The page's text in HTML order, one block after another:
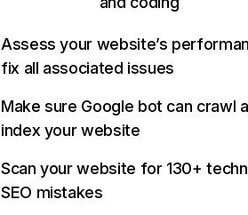
Assess your website’s
fix all associated issues
Make sure Google bot can crawl
index your website
Scan your website for 130+
SEO mistakes